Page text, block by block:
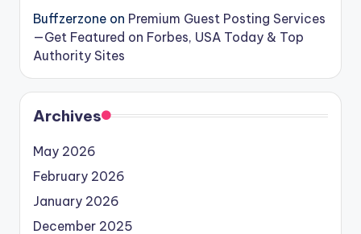
Buffzerzone on Premium Guest Posting Services
—Get Featured on Forbes, USA Today & Top
Authority Sites
Archives
May 2026
February 2026
January 2026
December 2025